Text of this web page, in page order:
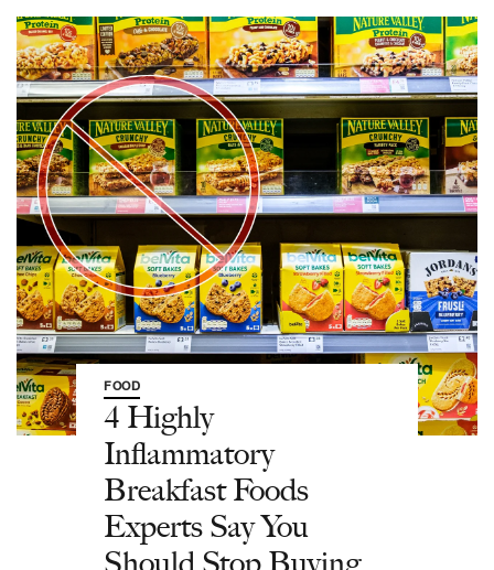
FOOD
4 Highly
Inflammatory
Breakfast Foods
Experts Say You